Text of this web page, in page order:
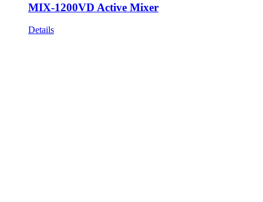
MIX-1200VD Active Mixer
Details